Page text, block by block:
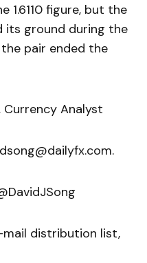
1.6110 figure, but the
ground during the
pair ended the
Analyst
mail distribution list,